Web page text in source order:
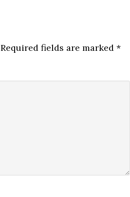
Required fields are marked *